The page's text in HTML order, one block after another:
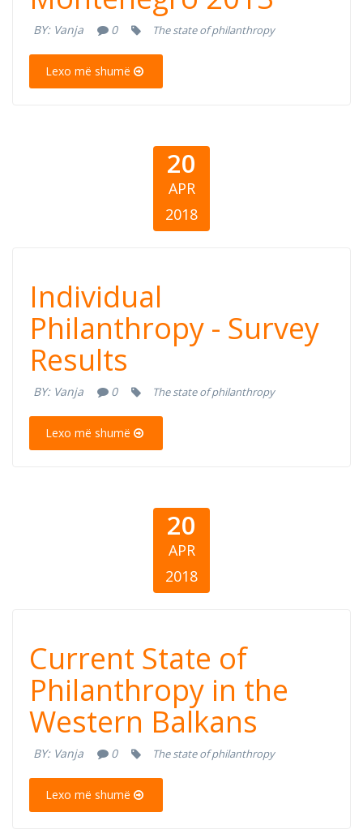
Montenegro
2013
BY: Vanja 0 The state of philanthropy
Lexo më shumë
20
APR
2018
Public Opinion
on Individual
Philanthropy in
Montenegro
Individual
Philanthropy - Survey
Results
BY: Vanja 0 The state of philanthropy
Lexo më shumë
20
APR
2018
Current State of
Philanthropy in
the Western
Balkans
Current State of
Philanthropy in the
Western Balkans
BY: Vanja 0 The state of philanthropy
Lexo më shumë